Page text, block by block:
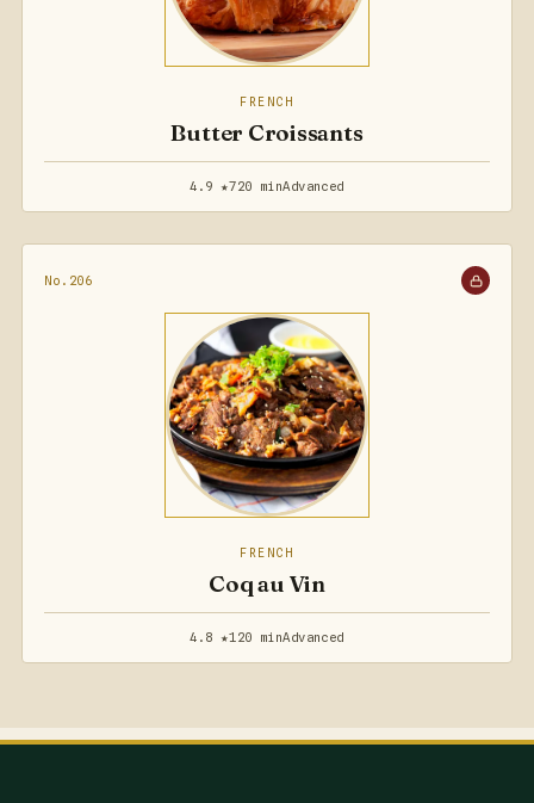
FRENCH
Butter Croissants
4.9 ★720 minAdvanced
No.206
FRENCH
Coq au Vin
4.8 ★120 minAdvanced